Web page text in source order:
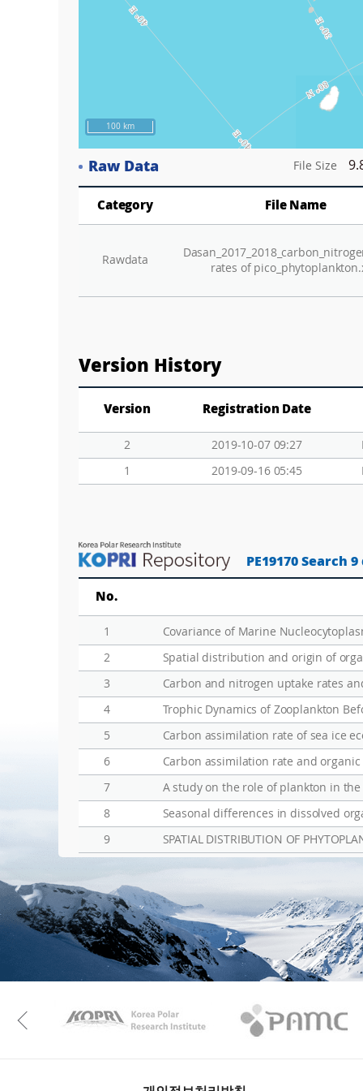
100 km
Raw Data File Size
Category File Name
Rawdata
rates of
Version History
Version Registration Date
2 2019-10-07 09:27
1
2019-09-16 05:45
PE19170 Search
No.
1
2
Spatial distribution and origin of
3
4
5
Carbon assimilation rate of sea ice
6
Carbon assimilation rate and
7
A study on the role of plankton in
8
Seasonal differences in dissolved
9
SPATIAL DISTRIBUTION OF
KAOS Kopri
Previous